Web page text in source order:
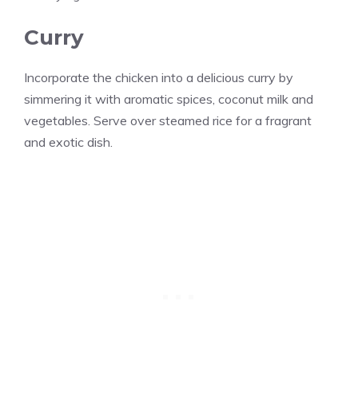
Curry
Incorporate the chicken into a delicious curry by
simmering it with aromatic spices, coconut milk and
vegetables. Serve over steamed rice for a fragrant
and exotic dish.